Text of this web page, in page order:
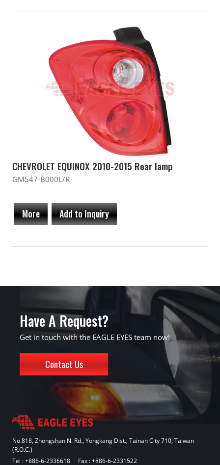
CHEVROLET EQUINOX 2010-2015 Rear lamp
GM547-B000L/R
More Add to Inquiry
Have A Request?
Get in touch with the EAGLE EYES team now!
Contact Us
No.818, Zhongshan N. Rd., Yongkang Dist., Tainan City 710, Taiwan
(R.O.C.)
Tel :+886-6-2336618 Fax : +886-6-2331522